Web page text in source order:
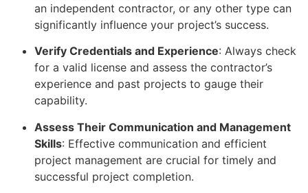
an independent contractor, or any other type can
significantly influence your project’s success.
Verify Credentials and Experience: Always check
for a valid license and assess the contractor’s
experience and past projects to gauge their
capability.
Assess Their Communication and Management
Skills: Effective communication and efficient
project management are crucial for timely and
successful project completion.